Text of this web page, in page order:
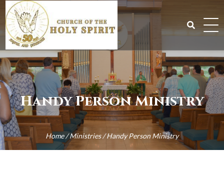
Skip
to
content
Search
for:
Handy Person Ministry
Home/Ministries/Handy Person Ministry